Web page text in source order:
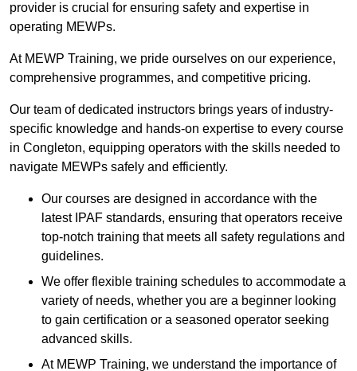
provider is crucial for ensuring safety and expertise in
operating MEWPs.
At MEWP Training, we pride ourselves on our experience,
comprehensive programmes, and competitive pricing.
Our team of dedicated instructors brings years of industry-
specific knowledge and hands-on expertise to every course
in Congleton, equipping operators with the skills needed to
navigate MEWPs safely and efficiently.
Our courses are designed in accordance with the
latest IPAF standards, ensuring that operators receive
top-notch training that meets all safety regulations and
guidelines.
We offer flexible training schedules to accommodate a
variety of needs, whether you are a beginner looking
to gain certification or a seasoned operator seeking
advanced skills.
At MEWP Training, we understand the importance of